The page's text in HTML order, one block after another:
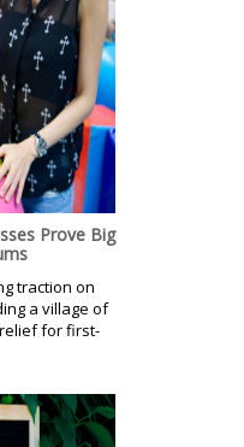
Prove Big
traction on
a village of
for first-